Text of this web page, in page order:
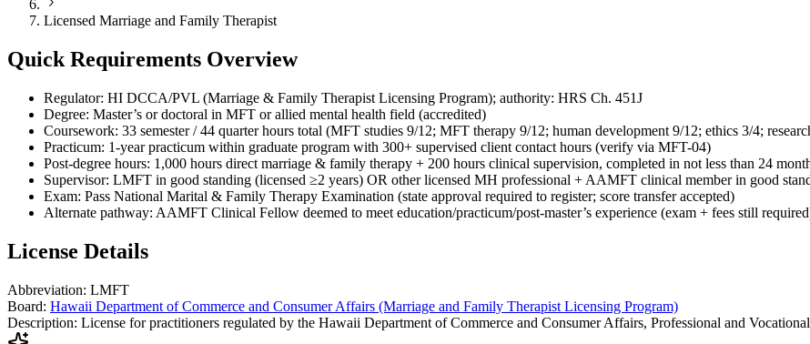
Licensed Marriage and Family Therapist
Quick Requirements Overview
Regulator: HI DCCA/PVL (Marriage & Family Therapist Licensing Program); authority: HRS Ch. 451J
Degree: Master’s or doctoral in MFT or allied mental health field (accredited)
Coursework: 33 semester / 44 quarter hours total (MFT studies 9/12; MFT therapy 9/12; human development 9/12; ethics 3/4;
Practicum: 1-year practicum within graduate program with 300+ supervised client contact hours (verify via MFT-04)
Post-degree hours: 1,000 hours direct marriage & family therapy + 200 hours clinical supervision, completed in not less than 24
Supervisor: LMFT in good standing (licensed ≥2 years) OR other licensed MH professional + AAMFT clinical member in good
Exam: Pass National Marital & Family Therapy Examination (state approval required to register; score transfer accepted)
Alternate pathway: AAMFT Clinical Fellow deemed to meet education/practicum/post-master’s experience (exam + fees still
License Details
Abbreviation: LMFT
Board: Hawaii Department of Commerce and Consumer Affairs (Marriage and Family Therapist Licensing Program)
Description: License for practitioners regulated by the Hawaii Department of Commerce and Consumer Affairs, Professional and